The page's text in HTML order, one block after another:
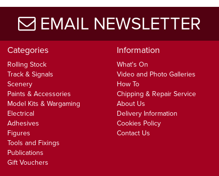
EMAIL NEWSLETTER
Categories
Rolling Stock
Track & Signals
Scenery
Paints & Accessories
Model Kits & Wargaming
Electrical
Adhesives
Figures
Tools and Fixings
Publications
Gift Vouchers
Information
What's On
Video and Photo Galleries
How To
Chipping & Repair Service
About Us
Delivery Information
Cookies Policy
Contact Us